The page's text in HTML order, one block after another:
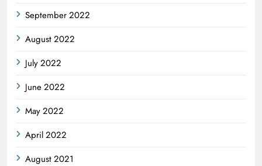
September 2022
August 2022
July 2022
June 2022
May 2022
April 2022
August 2021